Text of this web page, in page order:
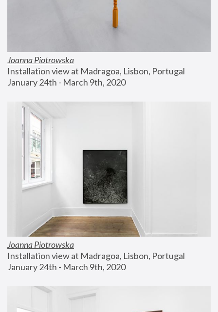
Joanna Piotrowska
Installation view at Madragoa, Lisbon, Portugal
January 24th - March 9th, 2020
Joanna Piotrowska
Installation view at Madragoa, Lisbon, Portugal
January 24th - March 9th, 2020